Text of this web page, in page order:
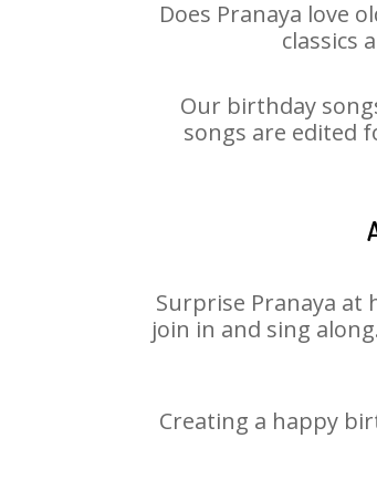
Does Pranaya love
classics
Our birthday
songs are edited
Surprise Pranaya at
join in and sing
Creating a happy